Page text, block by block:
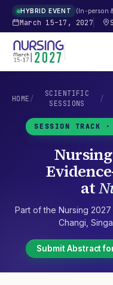
HYBRID EVENT In-person
March 15–17, 2027
HOME /
SCIENTIFIC
SESSIONS
/
SESSION TRACK ·
at
Part of the Nursing 2027
Changi
Submit Abstract